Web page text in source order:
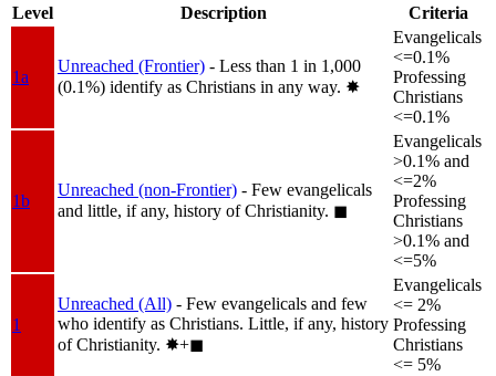
Level
Description Criteria
1a
Unreached (Frontier) - Less than 1 in 1,000
(0.1%) identify as Christians in any way. ✸︎
Evangelicals
<=0.1%
Professing
Christians
<=0.1%
1b
Unreached (non-Frontier) - Few evangelicals
and little, if any, history of Christianity. ◼︎
Evangelicals
>0.1% and
<=2%
Professing
Christians
>0.1% and
<=5%
1
Unreached (All) - Few evangelicals and few
who identify as Christians. Little, if any, history
of Christianity. ✸︎+◼︎
Evangelicals
<= 2%
Professing
Christians
<= 5%